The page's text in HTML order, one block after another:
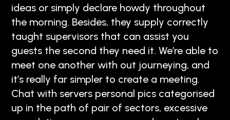
ideas or simply declare howdy throughout
the morning. Besides, they supply correctly
taught supervisors that can assist you
guests the second they need it. We’re able to
meet one another with out journeying, and
it’s really far simpler to create a meeting.
Chat with servers personal pics categorised
up in the path of pair of sectors, excessive